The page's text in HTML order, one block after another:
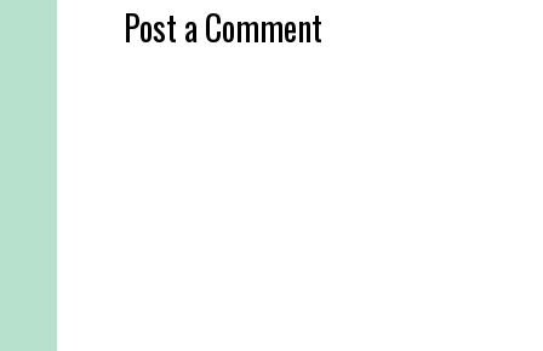
Post a Comment